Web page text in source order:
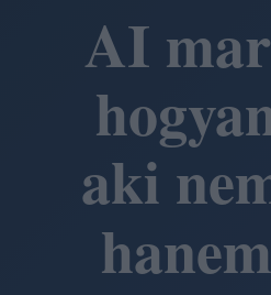
AI
aki
hanem